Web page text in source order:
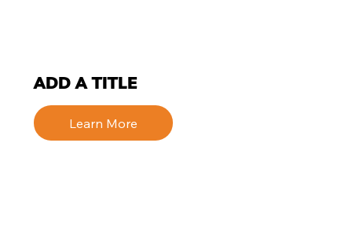
ADD A TITLE
Learn More